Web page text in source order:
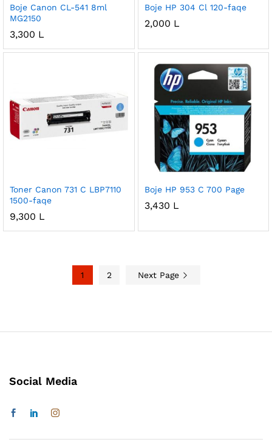
Boje Canon CL-541 8ml
MG2150
3,300 L
Boje HP 304 Cl 120-faqe
2,000 L
Toner Canon 731 C LBP7110
1500-faqe
9,300 L
Boje HP 953 C 700 Page
3,430 L
1 2 Next Page
Social Media